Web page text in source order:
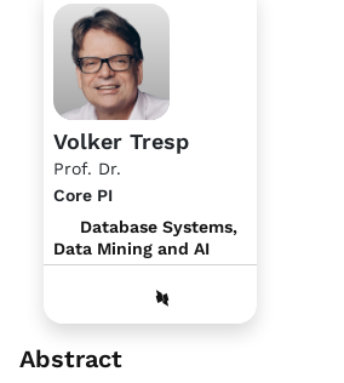
Volker Tresp
Prof. Dr.
Core PI
Database Systems,
Data Mining and AI
Abstract